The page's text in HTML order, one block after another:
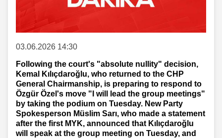
03.06.2026 14:30
Following the court's "absolute nullity" decision,
Kemal Kılıçdaroğlu, who returned to the CHP
General Chairmanship, is preparing to respond to
Özgür Özel's move "I will lead the group meetings"
by taking the podium on Tuesday. New Party
Spokesperson Müslim Sarı, who made a statement
after the first MYK, announced that Kılıçdaroğlu
will speak at the group meeting on Tuesday, and